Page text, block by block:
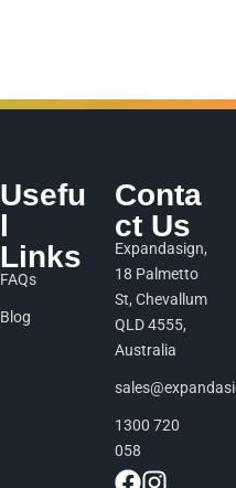
Usefu
l
Links
FAQs
Blog
Conta
ct Us
Expandasign,
18 Palmetto
St, Chevallum
QLD 4555,
Australia
1300 720
058